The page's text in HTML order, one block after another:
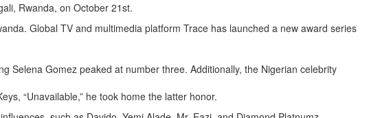
Rwanda, on October 21st.
Global TV and multimedia platform Trace has launched a new award series
Selena Gomez peaked at number three. Additionally, the Nigerian celebrity
“Unavailable,” he took home the latter honor.